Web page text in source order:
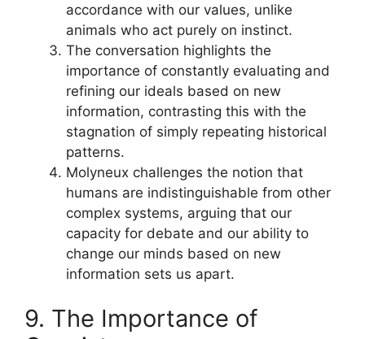
accordance with our values, unlike
animals who act purely on instinct.
The conversation highlights the
importance of constantly evaluating and
refining our ideals based on new
information, contrasting this with the
stagnation of simply repeating historical
patterns.
Molyneux challenges the notion that
humans are indistinguishable from other
complex systems, arguing that our
capacity for debate and our ability to
change our minds based on new
information sets us apart.
9. The Importance of